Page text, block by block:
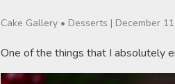
Cake Gallery • Desserts | December
One of the things that I absolutely